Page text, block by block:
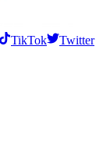
TikTok
Twitter